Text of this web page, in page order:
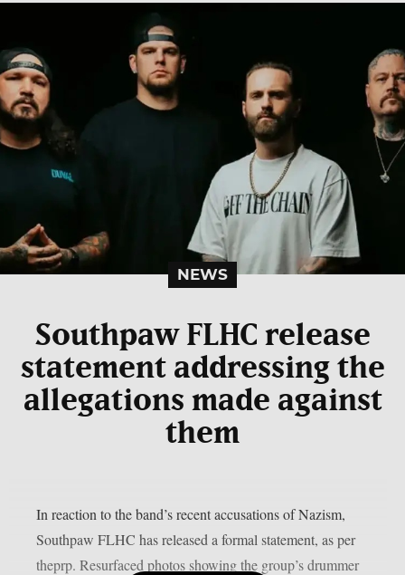
NEWS
Southpaw FLHC release
statement addressing the
allegations made against
them
In reaction to the band’s recent accusations of Nazism,
Southpaw FLHC has released a formal statement, as per
theprp. Resurfaced photos showing the group’s drummer